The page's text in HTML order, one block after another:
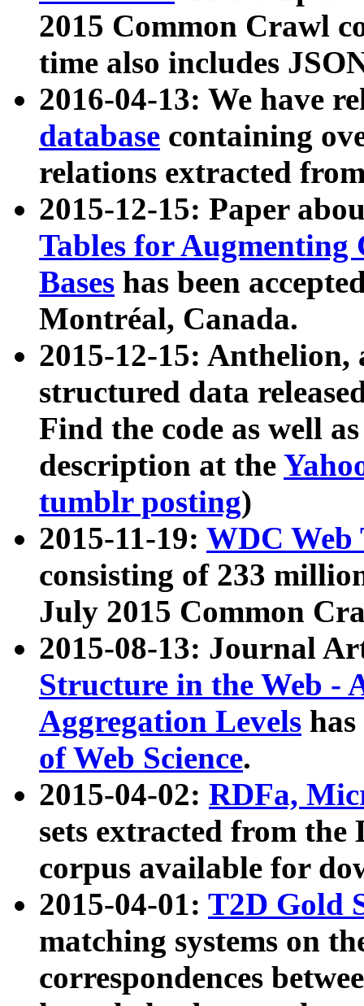
2015 Common Crawl
time also includes
2016-04-13: We have
database containing
relations extracted
2015-12-15: Paper
Tables for Augmenting
Bases has been
Montréal, Canada.
2015-12-15: Anthelion,
structured data
Find the code as well
description at the
tumblr posting)
2015-11-19: WDC Web
consisting of 233
July 2015 Common
2015-08-13: Journal
Structure in the Web -
Aggregation Levels
of Web Science.
2015-04-02: RDFa,
sets extracted from the
corpus available for
2015-04-01: T2D Gold
matching systems on
correspondences